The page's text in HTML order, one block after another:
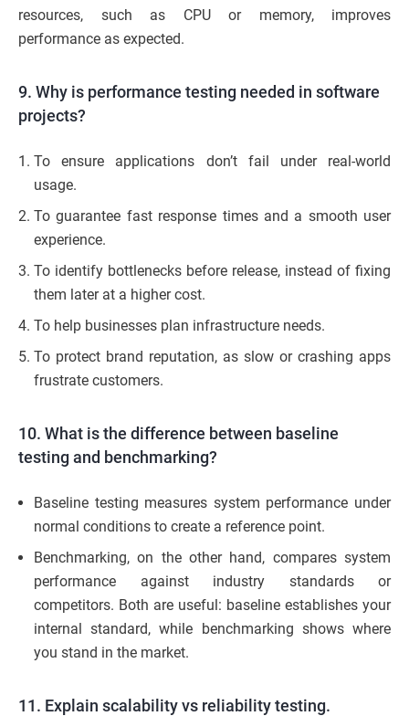
resources, such as CPU or memory, improves
performance as expected.
9. Why is performance testing needed in software
projects?
To ensure applications don’t fail under real-world
usage.
To guarantee fast response times and a smooth user
experience.
To identify bottlenecks before release, instead of fixing
them later at a higher cost.
To help businesses plan infrastructure needs.
To protect brand reputation, as slow or crashing apps
frustrate customers.
10. What is the difference between baseline
testing and benchmarking?
Baseline testing measures system performance under
normal conditions to create a reference point.
Benchmarking, on the other hand, compares system
performance against industry standards or
competitors. Both are useful: baseline establishes your
internal standard, while benchmarking shows where
you stand in the market.
11. Explain scalability vs reliability testing.